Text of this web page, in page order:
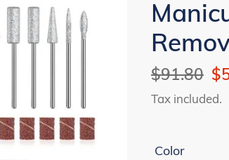
Regular
price
$91.80
Tax included.
Color